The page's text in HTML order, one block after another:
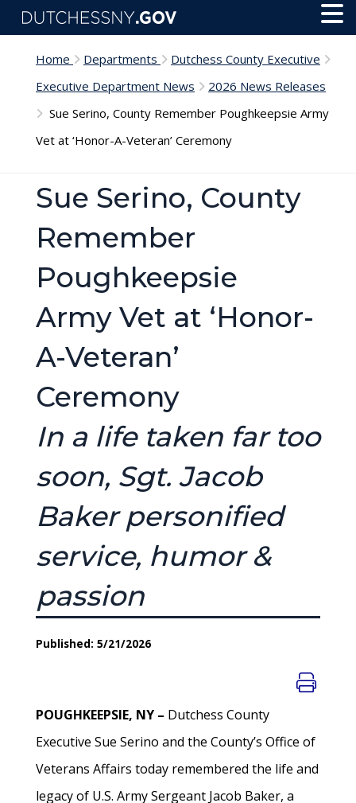
Skip to main content
Home Departments
Dutchess County Executive
Executive Department News
2026 News Releases
Sue Serino, County Remember Poughkeepsie Army
Vet at ‘Honor-A-Veteran’ Ceremony
Sue Serino, County
Remember
Poughkeepsie
Army Vet at ‘Honor-
A-Veteran’
Ceremony
In a life taken far too
soon, Sgt. Jacob
Baker personified
service, humor &
passion
Published: 5/21/2026
POUGHKEEPSIE, NY – Dutchess County
Executive Sue Serino and the County’s Office of
Veterans Affairs today remembered the life and
legacy of U.S. Army Sergeant Jacob Baker, a